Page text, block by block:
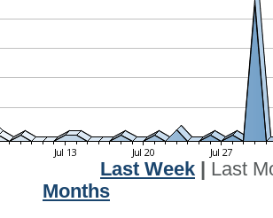
Last Week
Last
Months